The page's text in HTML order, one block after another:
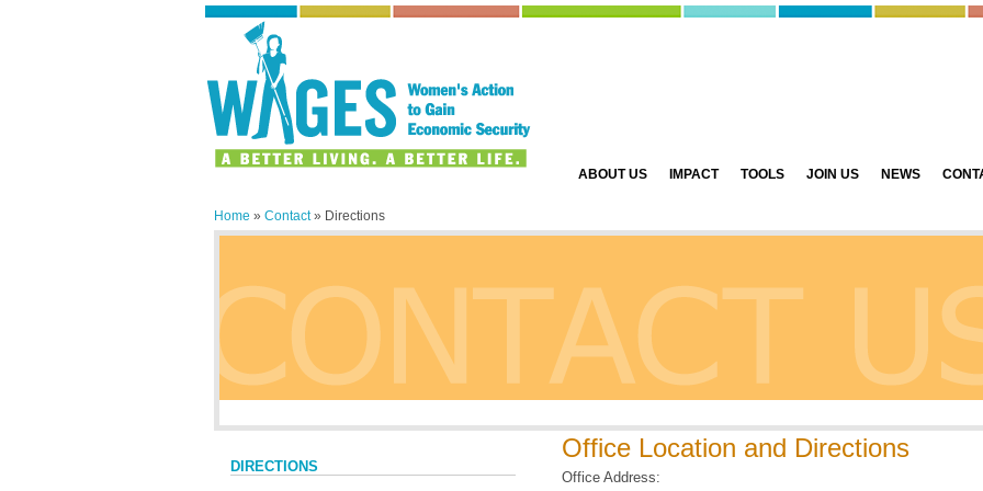
ABOUT US IMPACT TOOLS JOIN US NEWS
Home » Contact» Directions
DIRECTIONS
Office Location and Directions
Office Address: